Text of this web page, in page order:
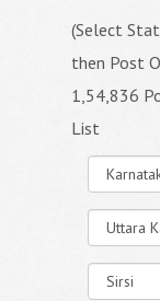
(Select
then Post
1,54,836
List